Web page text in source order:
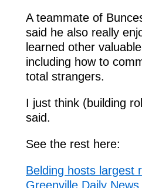
A teammate of
said he also really
learned other
including how to
total strangers.
I just think (building
said.
See the rest here:
Belding hosts largest
Greenville Daily News